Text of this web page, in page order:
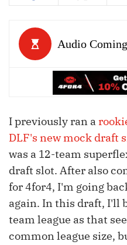
I previously ran a
DLF's new mock draft
was a 12-team
draft slot. After also
for 4for4, I'm going
again. In this draft, I'll
team league as that
common league size,